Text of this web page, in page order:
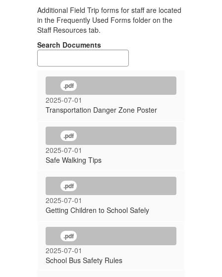
Additional Field Trip forms for staff are located
in the Frequently Used Forms folder on the
Staff Resources tab.
Search Documents
.pdf
2025-07-01
Transportation Danger Zone Poster
.pdf
2025-07-01
Safe Walking Tips
.pdf
2025-07-01
Getting Children to School Safely
.pdf
2025-07-01
School Bus Safety Rules